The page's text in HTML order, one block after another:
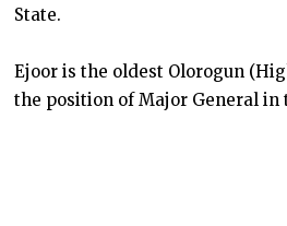
State.
Ejoor is the oldest Olorogun
the position of Major General